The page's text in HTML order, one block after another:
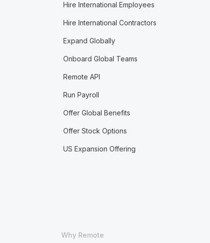
Hire International Employees
Hire International Contractors
Expand Globally
Onboard Global Teams
Remote API
Run Payroll
Offer Global Benefits
Offer Stock Options
US Expansion Offering
Why Remote